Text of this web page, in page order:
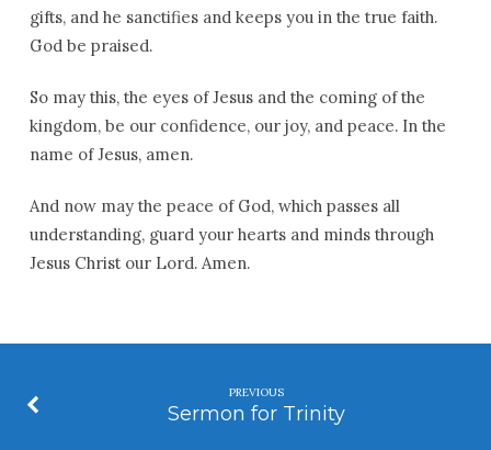
gifts, and he sanctifies and keeps you in the true faith.
God be praised.
So may this, the eyes of Jesus and the coming of the
kingdom, be our confidence, our joy, and peace. In the
name of Jesus, amen.
And now may the peace of God, which passes all
understanding, guard your hearts and minds through
Jesus Christ our Lord. Amen.
PREVIOUS
Sermon for Trinity